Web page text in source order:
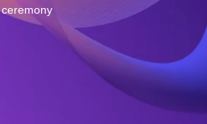
ceremony